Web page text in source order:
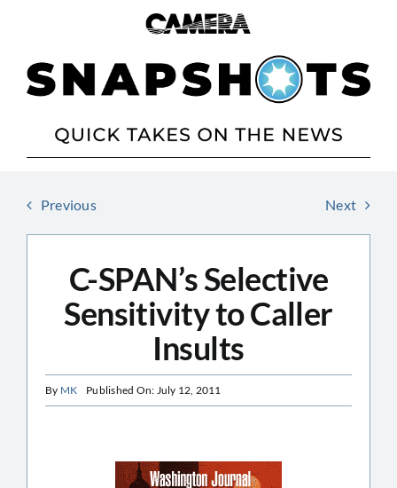
Previous Next
C-SPAN’s Selective
Sensitivity to Caller
Insults
By MK Published On: July 12, 2011